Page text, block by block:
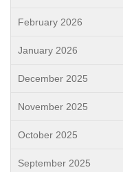
February 2026
January 2026
December 2025
November 2025
October 2025
September 2025